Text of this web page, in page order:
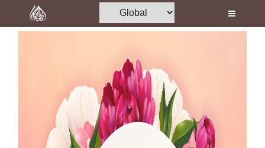
Home
Madani Channel
Volunteer Portal